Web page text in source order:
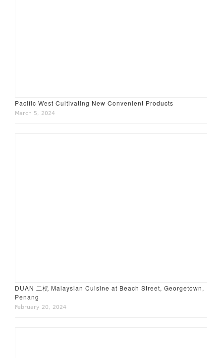
Pacific West Cultivating New Convenient Products
March 5, 2024
DUAN 二杬 Malaysian Cuisine at Beach Street, Georgetown,
Penang
February 20, 2024